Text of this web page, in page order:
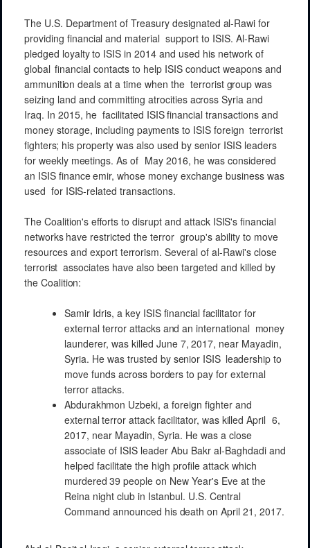
The U.S. Department of Treasury designated al-Rawi for
providing financialand material support to ISIS. Al-Rawi
pledged loyaltyto ISIS in 2014 and used his networkof
global financial contacts to help ISISconductweapons and
ammunition deals at atimewhen the terrorist group was
seizing land and committing atrocities across Syriaand
Iraq. In 2015, he facilitated ISIS financial transactions and
money storage, including payments to ISIS foreign terrorist
fighters; hispropertywas also used by senior ISIS leaders
for weekly meetings. As of May 2016, he wasconsidered
an ISIS finance emir, whose money exchange businesswas
used for ISIS-related transactions.
The Coalition's efforts to disrupt and attack ISIS's financial
networkshave restricted theterror group'sability to move
resources and exportterrorism. Several of al-Rawi's close
terrorist associates havealso been targeted and killed by
the Coalition:
SamirIdris, a key ISIS financial facilitatorfor
external terrorattacks and aninternational money
launderer, was killed June 7, 2017, near Mayadin,
Syria. He was trusted by senior ISIS leadership to
movefunds across borders to pay for external
terror attacks.
Abdurakhmon Uzbeki, a foreignfighterand
external terror attackfacilitator, was killed April 6,
2017, near Mayadin, Syria. He was a close
associate of ISIS leaderAbu Bakr al-Baghdadi and
helped facilitatethe high profileattackwhich
murdered 39people on NewYear'sEve at the
Reina night club in Istanbul. U.S. Central
Command announced his deathon April 21, 2017.